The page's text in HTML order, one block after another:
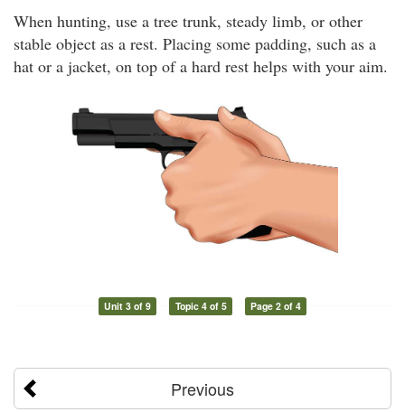
When hunting, use a tree trunk, steady limb, or other
stable object as a rest. Placing some padding, such as a
hat or a jacket, on top of a hard rest helps with your aim.
Unit 3 of 9 Topic 4 of 5 Page 2 of 4
Previous